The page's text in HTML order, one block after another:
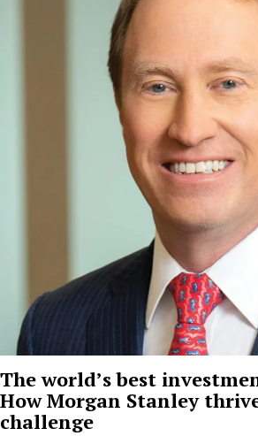
The world’s best
How Morgan Stanley
challenge